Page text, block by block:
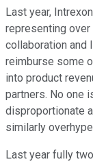
Last year,
representing
collaboration and
reimburse some
into product
partners. No one
disproportionate
similarly
Last year fully